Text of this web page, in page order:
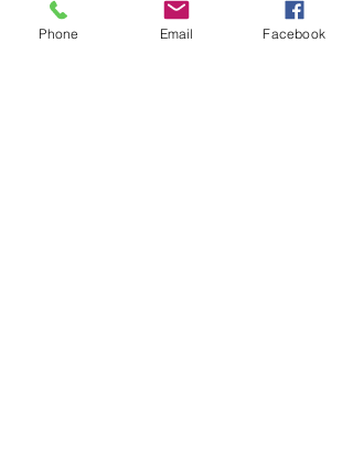
Gallery Hours: Pending
Located at 309 2nd Street in Downtown Jackson
Phone Email Facebook